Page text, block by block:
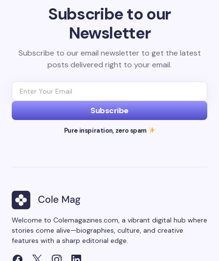
Subscribe to our
Newsletter
Subscribe to our email newsletter to get the latest
posts delivered right to your email.
Subscribe
Pure inspiration, zero spam
Welcome to Colemagazines.com, a vibrant digital hub where
stories come alive—biographies, culture, and creative
features with a sharp editorial edge.